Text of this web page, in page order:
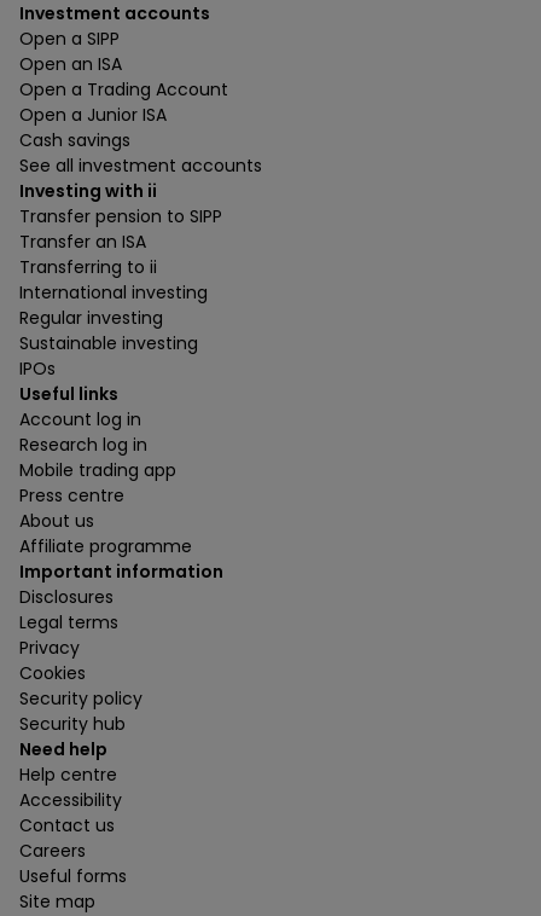
Investment accounts
Open a SIPP
Open an ISA
Open a Trading Account
Open a Junior ISA
Cash savings
See all investment accounts
Investing with ii
Transfer pension to SIPP
Transfer an ISA
Transferring to ii
International investing
Regular investing
Sustainable investing
IPOs
Useful links
Account log in
Research log in
Mobile trading app
Press centre
About us
Affiliate programme
Important information
Disclosures
Legal terms
Privacy
Cookies
Security policy
Security hub
Need help
Help centre
Accessibility
Contact us
Careers
Useful forms
Site map